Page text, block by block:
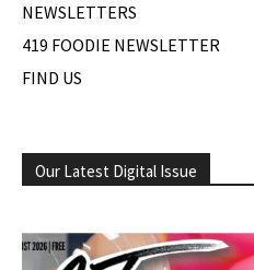
NEWSLETTERS
419 FOODIE NEWSLETTER
FIND US
Our Latest Digital Issue